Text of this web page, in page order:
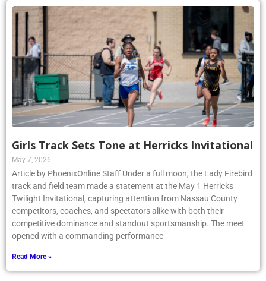
Girls Track Sets Tone at Herricks Invitational
May 7, 2026
Article by PhoenixOnline Staff Under a full moon, the Lady Firebird
track and field team made a statement at the May 1 Herricks
Twilight Invitational, capturing attention from Nassau County
competitors, coaches, and spectators alike with both their
competitive dominance and standout sportsmanship. The meet
opened with a commanding performance
Read More »